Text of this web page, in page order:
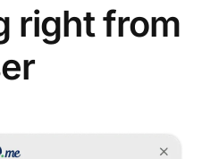
right from